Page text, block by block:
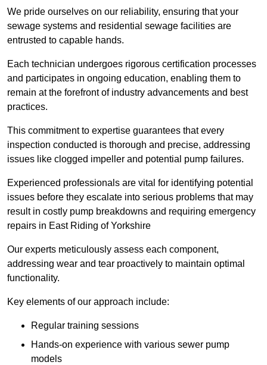
We pride ourselves on our reliability, ensuring that your
sewage systems and residential sewage facilities are
entrusted to capable hands.
Each technician undergoes rigorous certification processes
and participates in ongoing education, enabling them to
remain at the forefront of industry advancements and best
practices.
This commitment to expertise guarantees that every
inspection conducted is thorough and precise, addressing
issues like clogged impeller and potential pump failures.
Experienced professionals are vital for identifying potential
issues before they escalate into serious problems that may
result in costly pump breakdowns and requiring emergency
repairs in East Riding of Yorkshire
Our experts meticulously assess each component,
addressing wear and tear proactively to maintain optimal
functionality.
Key elements of our approach include:
Regular training sessions
Hands-on experience with various sewer pump
models